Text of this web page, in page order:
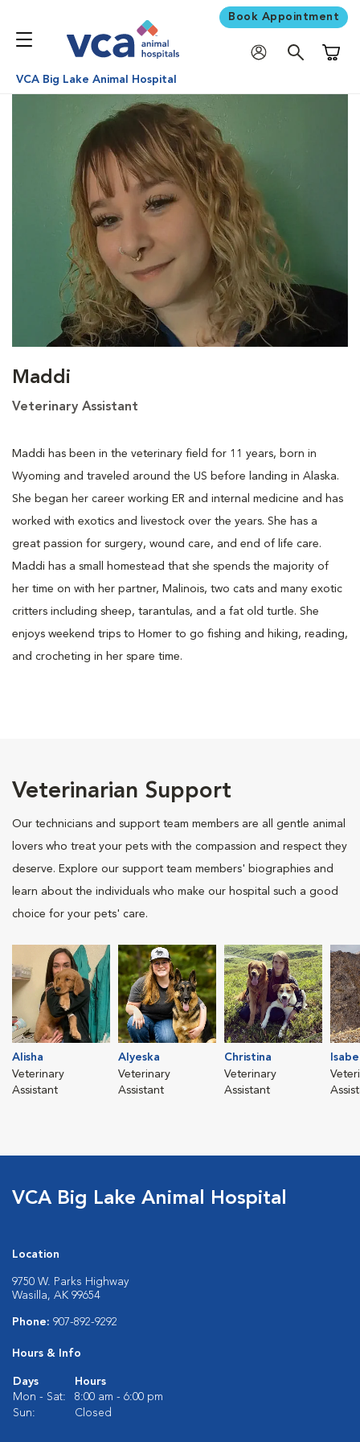
Book Appointment
VCA Big Lake Animal Hospital
Maddi
Veterinary Assistant
Maddi has been in the veterinary field for 11 years, born in
Wyoming and traveled around the US before landing in Alaska.
She began her career working ER and internal medicine and has
worked with exotics and livestock over the years. She has a
great passion for surgery, wound care, and end of life care.
Maddi has a small homestead that she spends the majority of
her time on with her partner, Malinois, two cats and many exotic
critters including sheep, tarantulas, and a fat old turtle. She
enjoys weekend trips to Homer to go fishing and hiking, reading,
and crocheting in her spare time.
Veterinarian Support
Our technicians and support team members are all gentle animal
lovers who treat your pets with the compassion and respect they
deserve. Explore our support team members' biographies and
learn about the individuals who make our hospital such a good
choice for your pets' care.
Alisha
Veterinary
Assistant
Alyeska
Veterinary
Assistant
Christina
Veterinary
Assistant
VCA Big Lake Animal Hospital
Location
9750 W. Parks Highway
Wasilla, AK 99654
Phone: 907-892-9292
Hours & Info
Days
Hours
Mon - Sat:
8:00 am - 6:00 pm
Sun:
Closed